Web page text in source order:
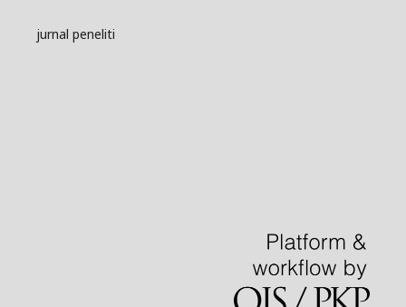
jurnal peneliti